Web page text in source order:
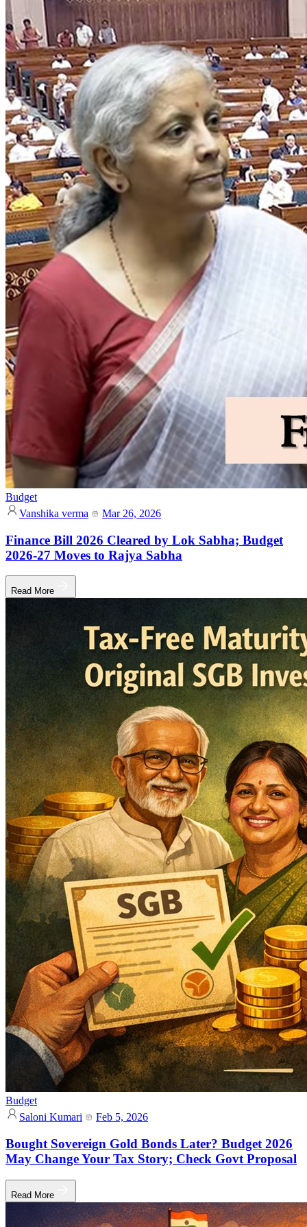
Budget
Vanshika verma
Mar 26, 2026
Finance Bill 2026 Cleared by Lok Sabha; Budget
2026-27 Moves to Rajya Sabha
Read More
Budget
Saloni Kumari
Feb 5, 2026
Bought Sovereign Gold Bonds Later? Budget 2026
May Change Your Tax Story; Check Govt Proposal
Read More